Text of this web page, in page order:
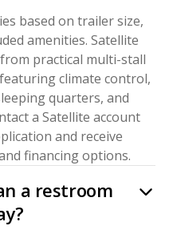
based on trailer size,
amenities. Satellite
practical multi-stall
climate control,
quarters, and
a Satellite account
and receive
financing options.
a restroom